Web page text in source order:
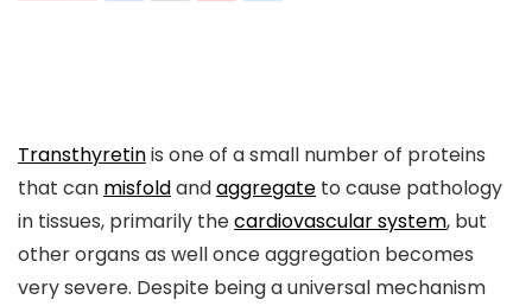
Transthyretinis one of a small number of proteins
that can misfoldandaggregate to cause pathology
in tissues, primarily thecardiovascular system, but
other organs as well once aggregation becomes
very severe. Despite being a universal mechanism